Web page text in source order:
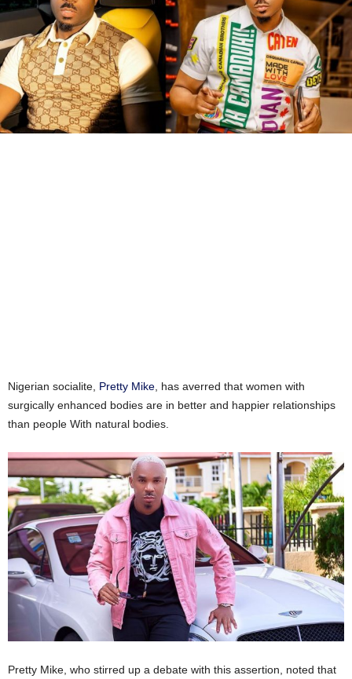
Nigerian socialite, Pretty Mike , has averred that women with
surgically enhanced bodies are in better and happier relationships
than people With natural bodies.
Pretty Mike, who stirred up a debate with this assertion, noted that